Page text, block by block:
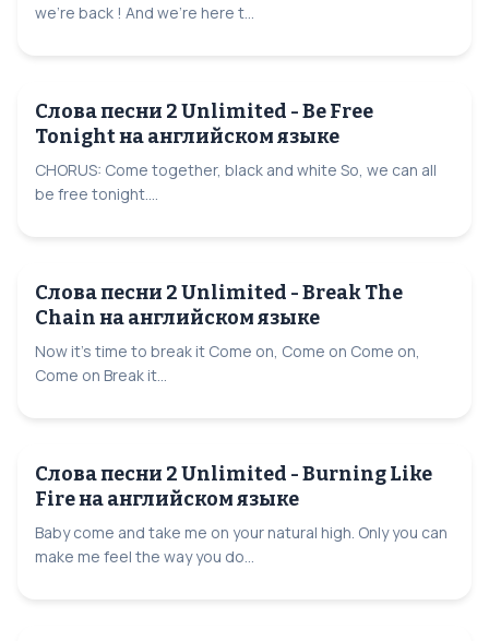
we're back ! And we're here t...
Слова песни 2 Unlimited - Be Free
Tonight на английском языке
CHORUS: Come together, black and white So, we can all
be free tonight....
Слова песни 2 Unlimited - Break The
Chain на английском языке
Now it's time to break it Come on, Come on Come on,
Come on Break it...
Слова песни 2 Unlimited - Burning Like
Fire на английском языке
Baby come and take me on your natural high. Only you can
make me feel the way you do...